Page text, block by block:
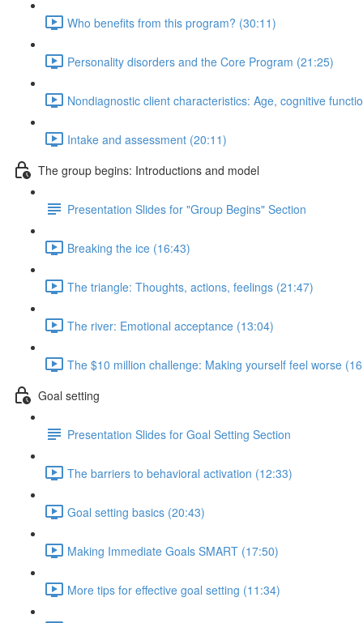
Who benefits from this program? (30:11)
Personality disorders and the Core Program (21:25)
Nondiagnostic client characteristics: Age, cognitive
Intake and assessment (20:11)
The group begins: Introductions and model
Presentation Slides for "Group Begins" Section
Breaking the ice (16:43)
The triangle: Thoughts, actions, feelings (21:47)
The river: Emotional acceptance (13:04)
The $10 million challenge: Making yourself feel worse
Goal setting
Presentation Slides for Goal Setting Section
The barriers to behavioral activation (12:33)
Goal setting basics (20:43)
Making Immediate Goals SMART (17:50)
More tips for effective goal setting (11:34)